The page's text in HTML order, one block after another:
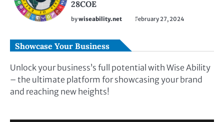
28COE
bywiseability.net February 27, 2024
Showcase Your Business
Unlock your business’s full potential with Wise Ability
– the ultimate platform for showcasing your brand
and reaching new heights!